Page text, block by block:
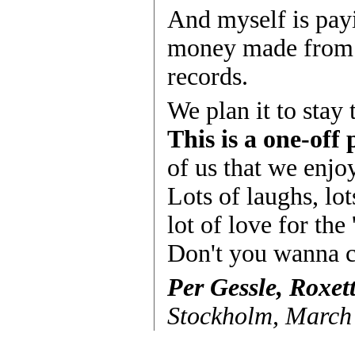
And myself is
money made
records.
We plan it to stay
This is a one-off
of us that we
Lots of laughs,
lot of love for the
Don't you wanna
Per Gessle,
Stockholm,